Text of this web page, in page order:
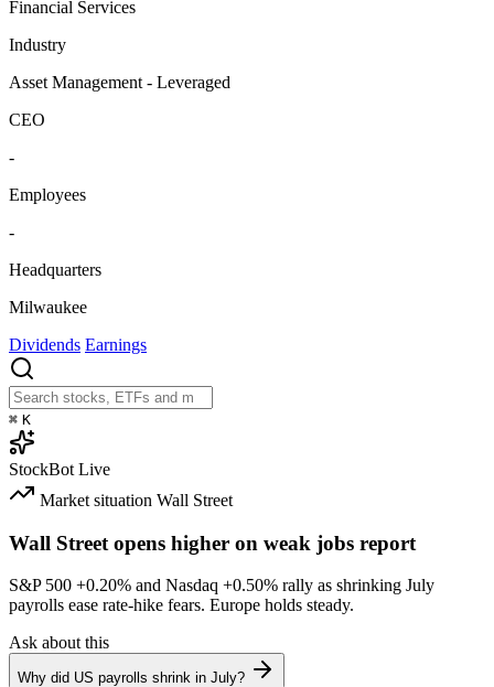
Financial Services
Industry
Asset Management - Leveraged
CEO
-
Employees
-
Headquarters
Milwaukee
Dividends Earnings
⌘ K
StockBot Live
Market situation Wall Street
Wall Street opens higher on weak jobs report
S&P 500 +0.20% and Nasdaq +0.50% rally as shrinking July
payrolls ease rate-hike fears. Europe holds steady.
Ask about this
Why did US payrolls shrink in July?